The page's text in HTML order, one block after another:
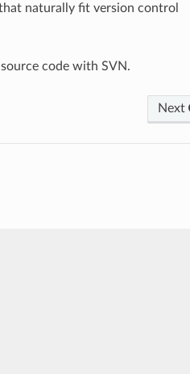
naturally fit version control
code with SVN.
Next